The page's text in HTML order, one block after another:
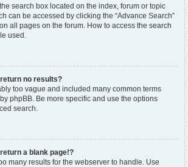
search box located on the index, forum or topic
can be accessed by clicking the “Advance Search”
all pages on the forum. How to access the search
used.
no results?
too vague and included many common terms
phpBB. Be more specific and use the options
search.
a blank page!?
many results for the webserver to handle. Use